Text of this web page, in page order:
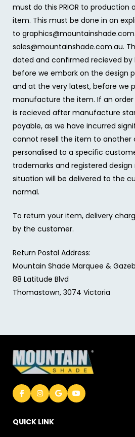
must do this PRIOR to
item. This must be done in an
to
sales@mountainshade.com.au.
dated and confirmed recieved by
before we embark on the design
and at the very latest, before we
manufacture the item. If an
is recieved after manufacture
payable, as we have incurred
cannot resell the item to another
personalised to a specific
trademarks and registered
situation will be delivered to the
normal.
To return your item, delivery
by the customer.
Return Postal Address:
Mountain Shade Marquee &
88 Latitude Blvd
Thomastown, 3074 Victoria
QUICK LINK